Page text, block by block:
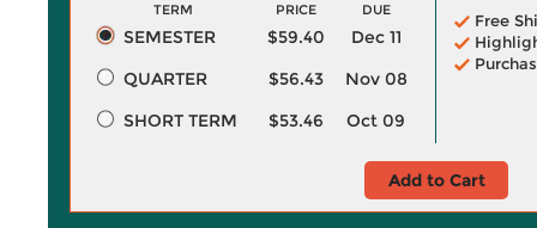
TERM PRICE DUE
SEMESTER $59.40
Dec 11
QUARTER
$56.43
Nov 08
SHORT TERM
$53.46 Oct 09
Free
Add to Cart